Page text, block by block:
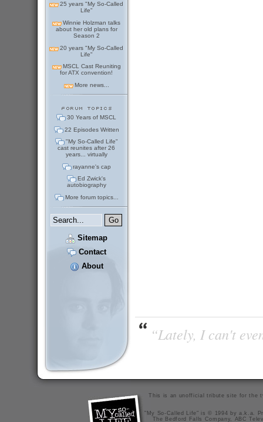
25 years "My So-Called
Life"
Winnie Holzman talks
about her old plans for
Season 2
20 years "My So-Called
Life"
MSCL Cast Reuniting
for ATX convention!
More news...
30 Years of MSCL
22 Episodes Written
"My So-Called Life"
cast reunites after 26
years... virtually
rayanne's cap
Ed Zwick's
autobiography
More forum topics...
Sitemap
Contact
About
“Lately, I can't
This is an unofficial tribute site for the
"My So-Called Life" is © 1994 by a.k.a.
The Bedford Falls Company, ABC